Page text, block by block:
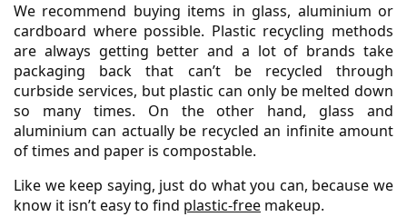
We recommend buying items in glass, aluminium or
cardboard where possible. Plastic recycling methods
are always getting better and a lot of brands take
packaging back that can’t be recycled through
curbside services, but plastic can only be melted down
so many times. On the other hand, glass and
aluminium can actually be recycled an infinite amount
of times and paper is compostable.
Like we keep saying, just do what you can, because we
know it isn’t easy to find plastic-free makeup.